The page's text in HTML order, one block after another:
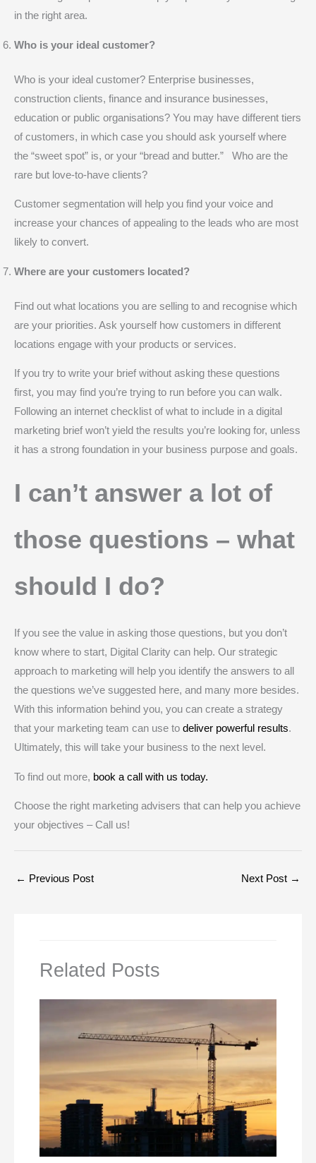
in the right area.
Who is your ideal customer?
Who is your ideal customer? Enterprise businesses,
construction clients, finance and insurance businesses,
education or public organisations? You may have different tiers
of customers, in which case you should ask yourself where
the “sweet spot” is, or your “bread and butter.” Who are the
rare but love-to-have clients?
Customer segmentation will help you find your voice and
increase your chances of appealing to the leads who are most
likely to convert.
Where are your customers located?
Find out what locations you are selling to and recognise which
are your priorities. Ask yourself how customers in different
locations engage with your products or services.
If you try to write your brief without asking these questions
first, you may find you’re trying to run before you can walk.
Following an internet checklist of what to include in a digital
marketing brief won’t yield the results you’re looking for, unless
it has a strong foundation in your business purpose and goals.
I can’t answer a lot of
those questions – what
should I do?
If you see the value in asking those questions, but you don’t
know where to start, Digital Clarity can help. Our strategic
approach to marketing will help you identify the answers to all
the questions we’ve suggested here, and many more besides.
With this information behind you, you can create a strategy
that your marketing team can use to deliver powerful results.
Ultimately, this will take your business to the next level.
To find out more, book a call with us today.
Choose the right marketing advisers that can help you achieve
your objectives – Call us!
← Previous Post Next Post →
Related Posts